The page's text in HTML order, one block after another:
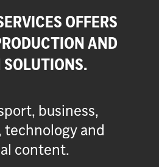
OFFERS
AND
business,
and
content.